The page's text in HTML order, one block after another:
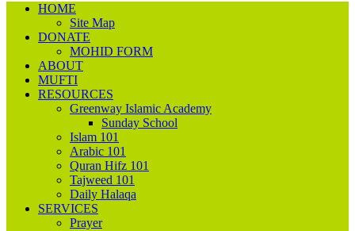
HOME
Site Map
DONATE
MOHID FORM
ABOUT
MUFTI
RESOURCES
Greenway Islamic Academy
Sunday School
Islam 101
Arabic 101
Quran Hifz 101
Tajweed 101
Daily Halaqa
SERVICES
Prayer